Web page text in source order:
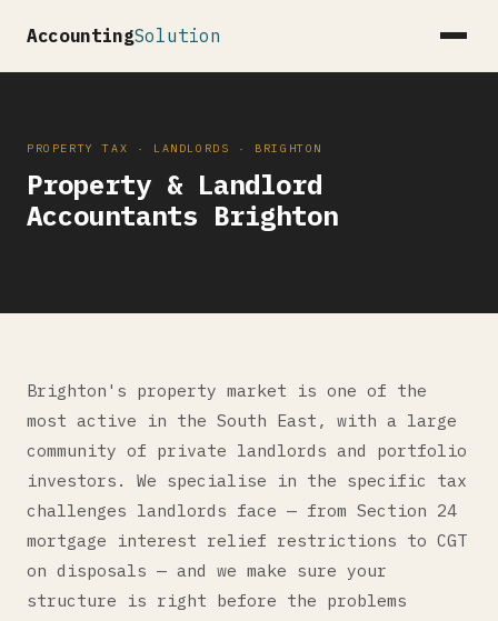
AccountingSolution
PROPERTY TAX · LANDLORDS · BRIGHTON
Property & Landlord
Accountants Brighton
Brighton's property market is one of the
most active in the South East, with a large
community of private landlords and portfolio
investors. We specialise in the specific tax
challenges landlords face — from Section 24
mortgage interest relief restrictions to CGT
on disposals — and we make sure your
structure is right before the problems